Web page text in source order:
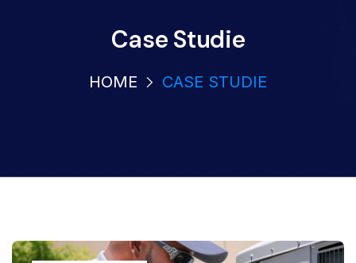
Case Studie
HOME CASE STUDIE